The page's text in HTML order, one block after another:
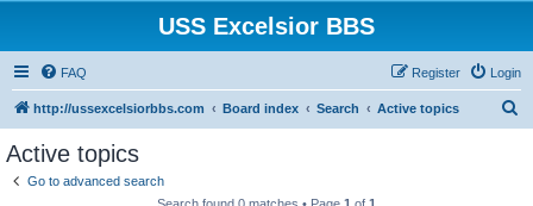
USS Excelsior BBS
FAQ Login
Register
http://ussexcelsiorbbs.com Board index Search Active topics
Active topics
Go to advanced search
Search found 0 matches • Page 1 of 1